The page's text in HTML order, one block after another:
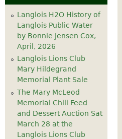
Langlois H2O History of
Langlois Public Water
by Bonnie Jensen Cox,
April, 2026
Langlois Lions Club
Mary Hildegrand
Memorial Plant Sale
The Mary McLeod
Memorial Chili Feed
and Dessert Auction Sat
March 28 at the
Langlois Lions Club